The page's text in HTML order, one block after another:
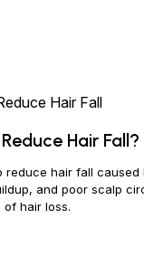
Hair Fall?
reduce hair fall caused
and poor scalp
hair loss.